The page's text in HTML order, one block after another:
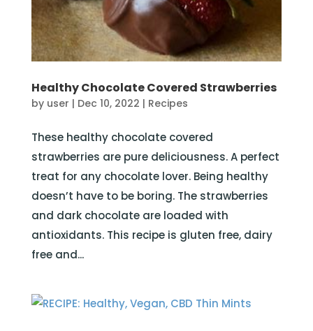
Healthy Chocolate Covered Strawberries
by user | Dec 10, 2022 | Recipes
These healthy chocolate covered
strawberries are pure deliciousness. A perfect
treat for any chocolate lover. Being healthy
doesn’t have to be boring. The strawberries
and dark chocolate are loaded with
antioxidants. This recipe is gluten free, dairy
free and...